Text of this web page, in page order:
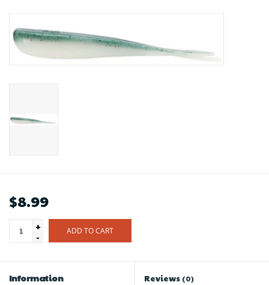
$8.99
+
-
ADD TO CART
Information Reviews (0)